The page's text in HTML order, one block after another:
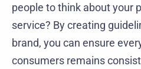
people to think about your
service? By creating
brand, you can ensure
consumers remains